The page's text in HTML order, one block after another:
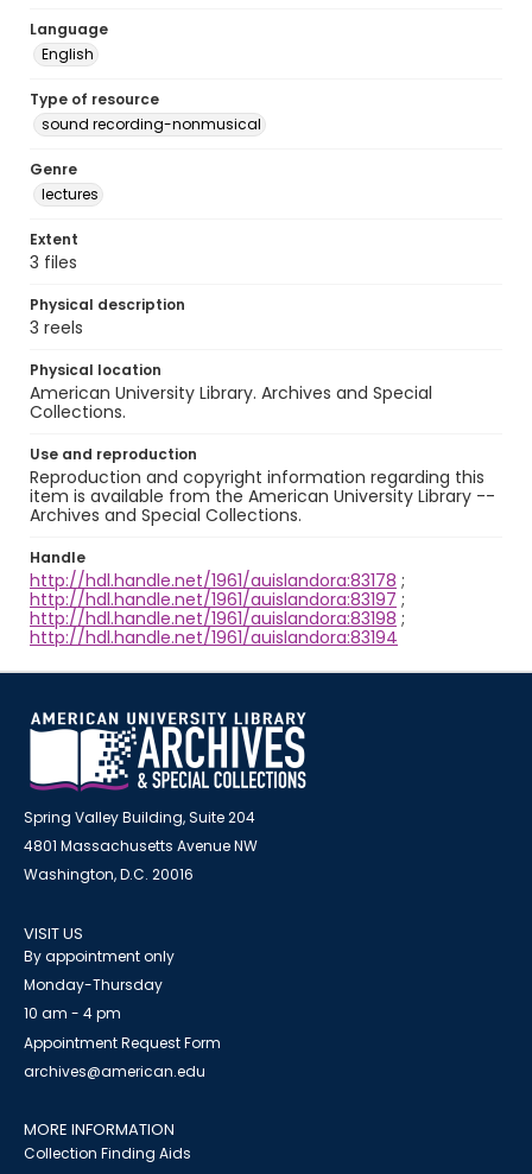
Language
English
Type of resource
sound recording-nonmusical
Genre
lectures
Extent
3 files
Physical description
3 reels
Physical location
American University Library. Archives and Special
Collections.
Use and reproduction
Reproduction and copyright information regarding this
item is available from the American University Library --
Archives and Special Collections.
Handle
http://hdl.handle.net/1961/auislandora:83178 ;
http://hdl.handle.net/1961/auislandora:83197 ;
http://hdl.handle.net/1961/auislandora:83198 ;
http://hdl.handle.net/1961/auislandora:83194
Spring Valley Building, Suite 204
4801 Massachusetts Avenue NW
Washington, D.C. 20016
VISIT US
By appointment only
Monday-Thursday
10 am - 4 pm
Appointment Request Form
archives@american.edu
MORE INFORMATION
Collection Finding Aids